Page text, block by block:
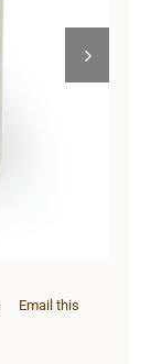

Email this